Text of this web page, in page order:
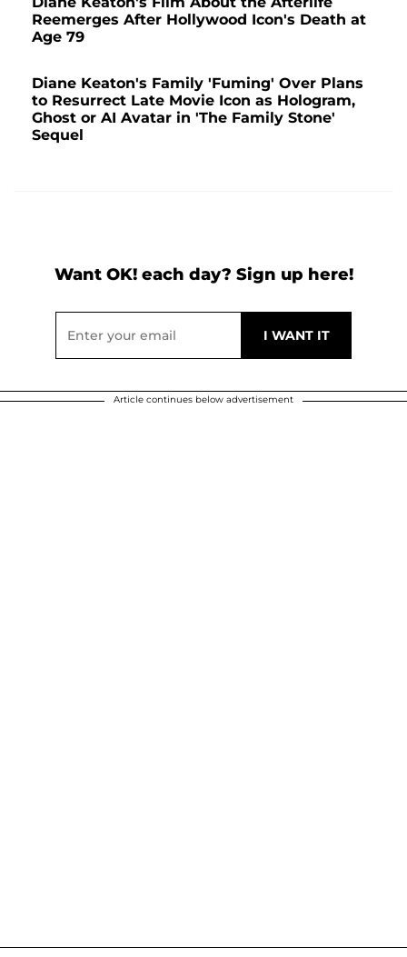
Reemerges After Hollywood Icon's Death at
Age 79
Diane Keaton's Family 'Fuming' Over Plans
to Resurrect Late Movie Icon as Hologram,
Ghost or AI Avatar in 'The Family Stone'
Sequel
Want OK! each day? Sign up here!
Article continues below advertisement